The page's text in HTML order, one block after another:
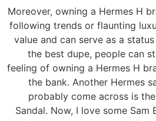
Moreover, owning a Hermes H
following trends or flaunting
value and can serve as a
the best dupe, people can
feeling of owning a Hermes H
the bank. Another Hermes
probably come across is
Sandal. Now, I love some Sam